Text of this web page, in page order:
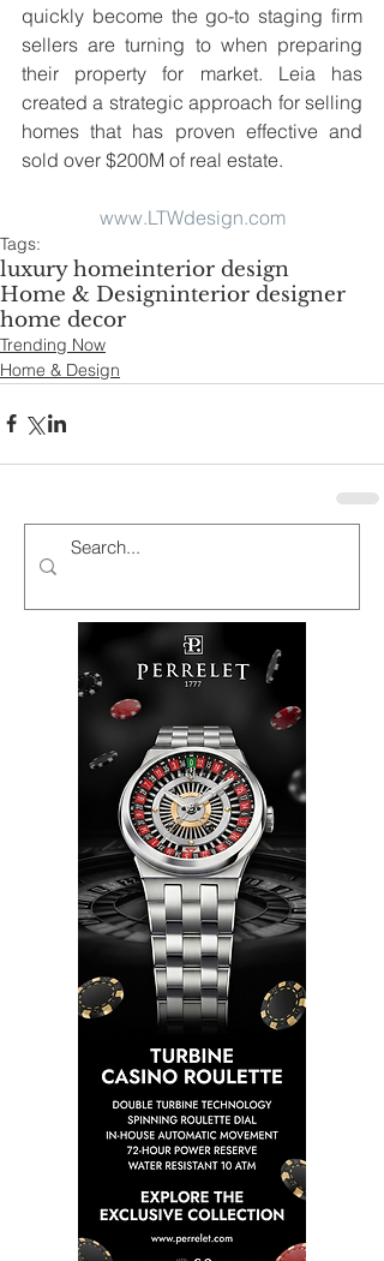
quickly become the go-to staging firm
sellers are turning to when preparing
their property for market. Leia has
created a strategic approach for selling
homes that has proven effective and
sold over $200M of real estate.
www.LTWdesign.com
Tags:
luxury homeinterior design
Home & Designinterior designer
home decor
Trending Now
Home & Design